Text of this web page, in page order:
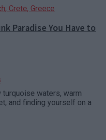
Paradise You Have to
turquoise waters, warm
and finding yourself on a